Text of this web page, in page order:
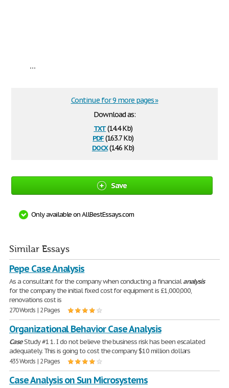
...
Download as:
txt(14.4 Kb)
pdf(163.7 Kb)
docx(14.6 Kb)
Continue for 9 more pages »
Save
Only available on AllBestEssays.com
Similar Essays
Pepe Case Analysis
As a consultant for the company when conducting a financialanalysis
for the company the initial fixed cost for equipment is £1,000,000,
renovations cost is
270 Words | 2 Pages
Organizational Behavior Case Analysis
CaseStudy #1 1. I do not believe the business risk has been escalated
adequately. This is going to cost the company $10 million dollars
435 Words | 2 Pages
Case Analysis on Sun Microsystems